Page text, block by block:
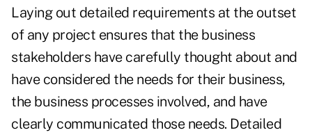
Laying out detailed requirements at the outset
of any project ensures that the business
stakeholders have carefully thought about and
have considered the needs for their business,
the business processes involved, and have
clearly communicated those needs. Detailed